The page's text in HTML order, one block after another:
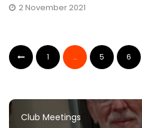
2 November 2021
1 … 5 6
Club Meetings